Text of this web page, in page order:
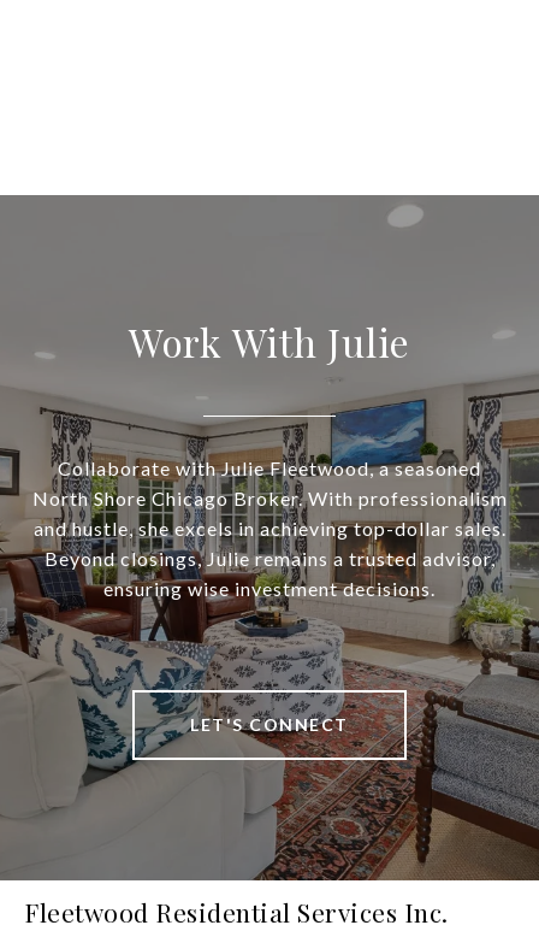
Work With Julie
Collaborate with Julie Fleetwood, a seasoned
North Shore Chicago Broker. With professionalism
and hustle, she excels in achieving top-dollar sales.
Beyond closings, Julie remains a trusted advisor,
ensuring wise investment decisions.
LET'S CONNECT
Fleetwood Residential Services Inc.